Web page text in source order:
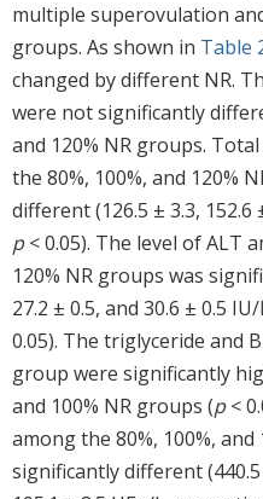
multiple superovulation
groups. As shown in Table
changed by different NR.
were not significantly
and 120% NR groups.
the 80%, 100%, and 120%
different (126.5 ± 3.3, 152.6
p< 0.05). The level of ALT
120% NR groups was
27.2 ± 0.5, and 30.6 ± 0.5
0.05). The triglyceride and
group were significantly
and 100% NR groups (p<
among the 80%, 100%,
significantly different (440.5